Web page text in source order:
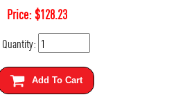
Price:$128.23
Quantity:
Add To Cart